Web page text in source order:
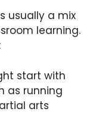
usually a mix
learning.
start with
as running
arts